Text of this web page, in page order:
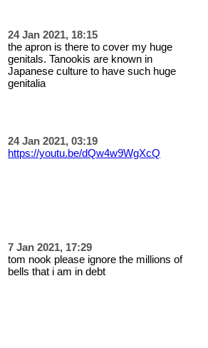
24 Jan 2021, 18:15
the apron is there to cover my huge
genitals. Tanookis are known in
Japanese culture to have such huge
genitalia
24 Jan 2021, 03:19
https://youtu.be/dQw4w9WgXcQ
7 Jan 2021, 17:29
tom nook please ignore the millions of
bells that i am in debt